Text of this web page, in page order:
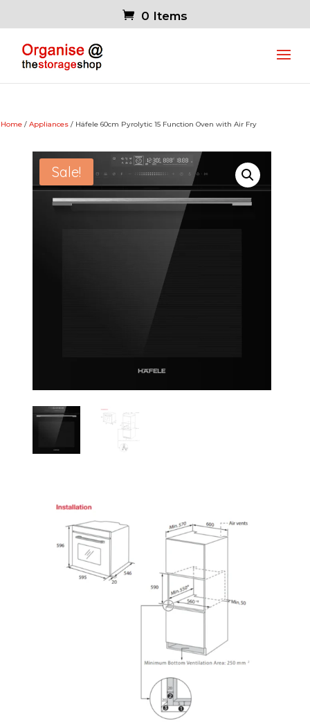
0 Items
Home / Appliances / Häfele 60cm Pyrolytic 15 Function Oven with Air Fry
Sale!